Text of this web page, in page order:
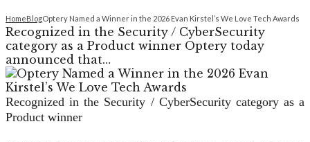
HomeBlogOptery Named a Winner in the 2026 Evan Kirstel’s We Love Tech Awards
Recognized in the Security / CyberSecurity
category as a Product winner Optery today
announced that…
Recognized in the Security / CyberSecurity category as a
Product winner